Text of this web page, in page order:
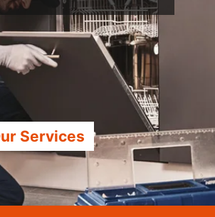
Services